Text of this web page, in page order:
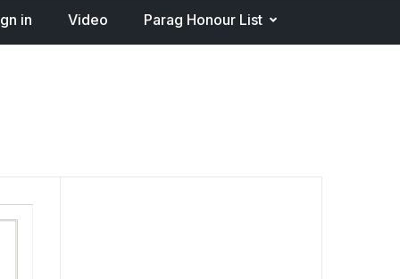
in Video Parag Honour List